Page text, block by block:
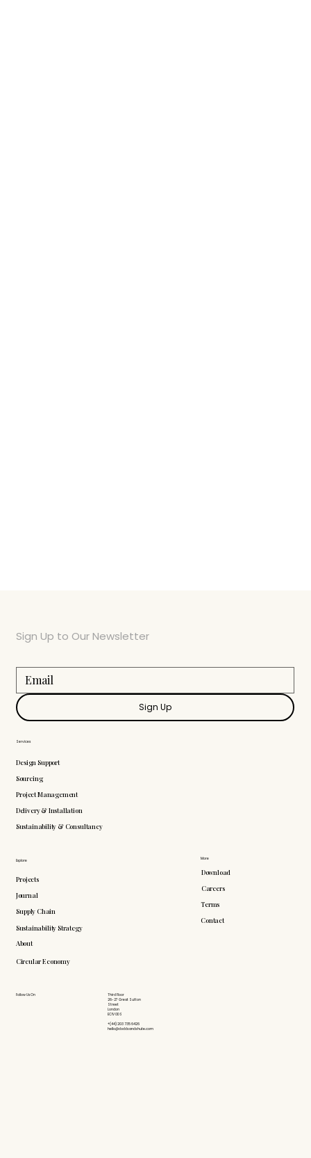
More
Download
Careers
Terms
Contact
Explore
Projects
Journal
Supply Chain
Sustainability Strategy
About
Circular Economy
Follow Us On
Third Floor
26-27 Great Sutton
Street
London
EC1V 0DS
+(44) 203 735 6426
hello@doddsandshute.com
Services
Design Support
Sourcing
Project Management
Delivery & Installation
Sustainability & Consultancy
Sign Up to Our Newsletter
Sign Up